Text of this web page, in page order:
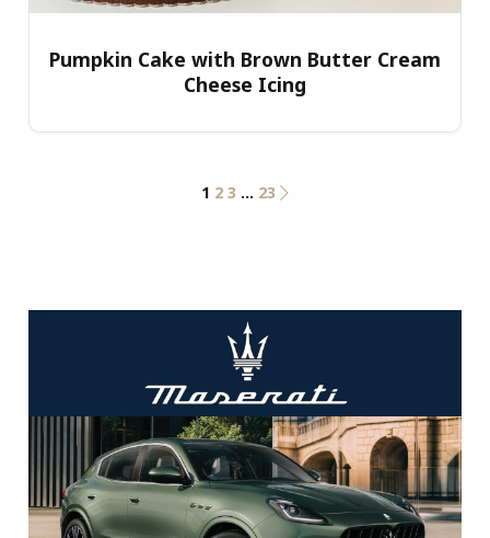
Pumpkin Cake with Brown Butter Cream
Cheese Icing
1 2 3 … 23